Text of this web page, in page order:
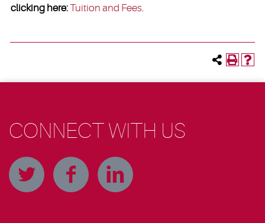
clicking here:Tuition and Fees.
CONNECT WITH US